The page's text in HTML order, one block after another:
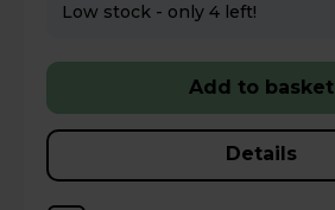
Low stock - only 4 left!
Add to basket
Details